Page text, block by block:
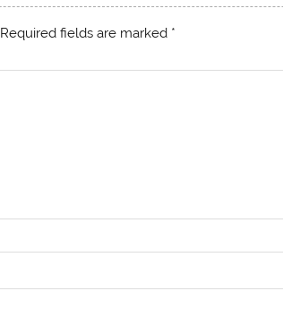
Required fields are marked *